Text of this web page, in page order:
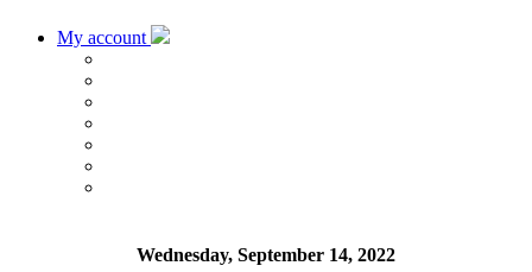
My account
Wednesday, September 14, 2022